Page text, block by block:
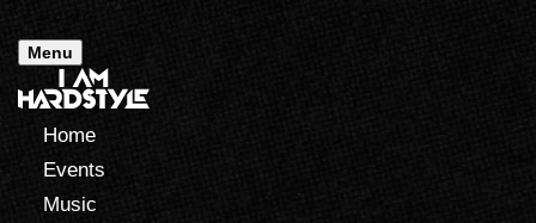
Menu
Home
Events
Music